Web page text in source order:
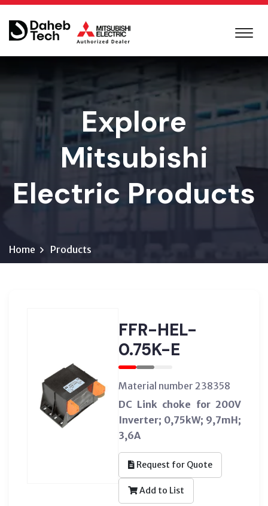
Explore
Mitsubishi
Electric Products
Home Products
FFR-HEL-
0.75K-E
Material number 238358
DC Link choke for 200V
Inverter; 0,75kW; 9,7mH;
3,6A
Request for Quote
Add to List